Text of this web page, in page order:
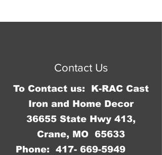
Contact Us
To Contact us: K-RAC Cast
Iron and Home Decor
36655 State Hwy 413,
Crane, MO 65633
Phone: 417- 669-5949